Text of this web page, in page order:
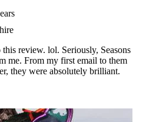
review. lol. Seriously, Seasons
me. From my first email to them
they were absolutely brilliant.